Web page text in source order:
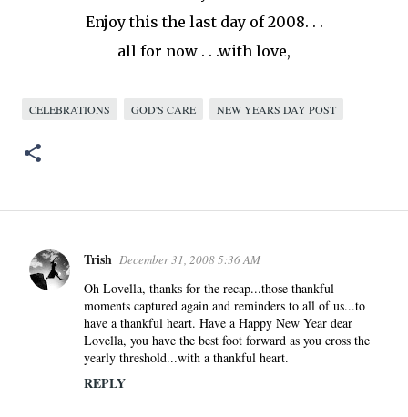
Enjoy this the last day of 2008. . .
all for now . . .with love,
CELEBRATIONS GOD'S CARE NEW YEARS DAY POST
C
o
Trish December 31, 2008 5:36 AM
Oh Lovella, thanks for the recap...those thankful
moments captured again and reminders to all of us...to
have a thankful heart. Have a Happy New Year dear
Lovella, you have the best foot forward as you cross the
yearly threshold...with a thankful heart.
REPLY